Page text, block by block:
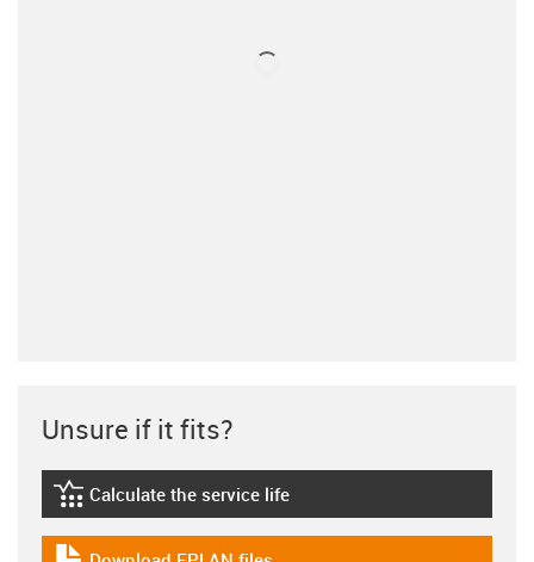
Unsure if it fits?
igus-icon-lebensdauerrechner
Calculate the service life